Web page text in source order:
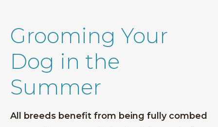
Grooming Your
Dog in the
Summer
All breeds benefit from being fully combed